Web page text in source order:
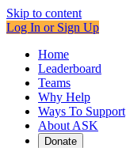
Skip to content
Log In or Sign Up
Home
Leaderboard
Teams
Why Help
Ways To Support
About ASK
Donate